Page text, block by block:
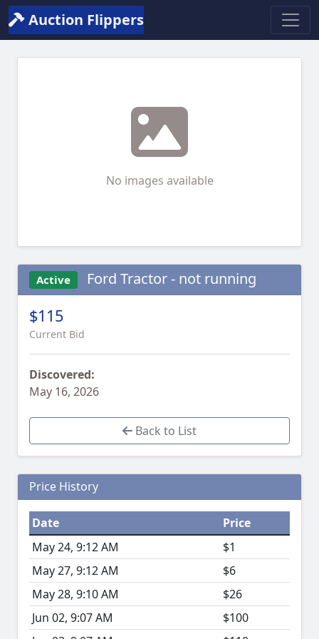
Auction Flippers
No images available
Active Ford Tractor - not running
$115
Current Bid
Discovered:
May 16, 2026
Back to List
Price History
Date
Price
May 24, 9:12 AM
$1
May 27, 9:12 AM
$6
May 28, 9:10 AM
$26
Jun 02, 9:07 AM
$100